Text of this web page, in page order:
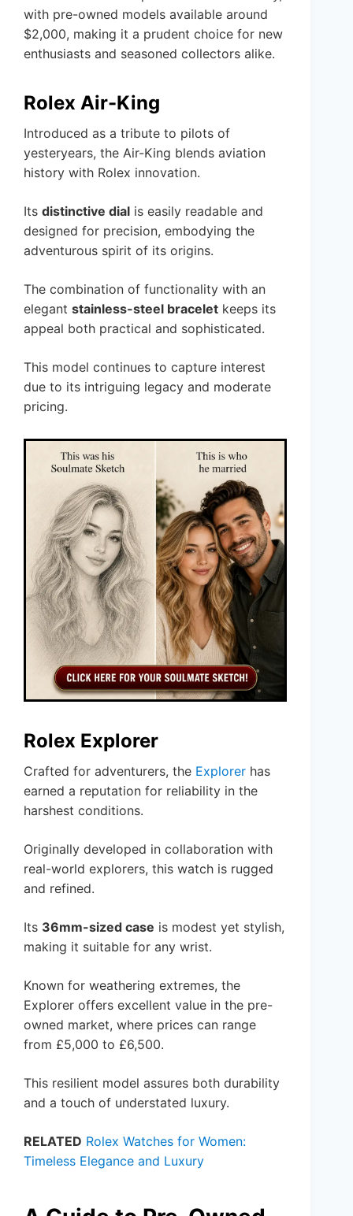
with pre-owned models available around
$2,000, making it a prudent choice for new
enthusiasts and seasoned collectors alike.
Rolex Air-King
Introduced as a tribute to pilots of
yesteryears, the Air-King blends aviation
history with Rolex innovation.
Its distinctive dial is easily readable and
designed for precision, embodying the
adventurous spirit of its origins.
The combination of functionality with an
elegant stainless-steel bracelet keeps its
appeal both practical and sophisticated.
This model continues to capture interest
due to its intriguing legacy and moderate
pricing.
Rolex Explorer
Crafted for adventurers, the Explorer has
earned a reputation for reliability in the
harshest conditions.
Originally developed in collaboration with
real-world explorers, this watch is rugged
and refined.
Its 36mm-sized case is modest yet stylish,
making it suitable for any wrist.
Known for weathering extremes, the
Explorer offers excellent value in the pre-
owned market, where prices can range
from £5,000 to £6,500.
This resilient model assures both durability
and a touch of understated luxury.
RELATED Rolex Watches for Women:
Timeless Elegance and Luxury